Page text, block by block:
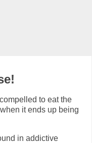
to eat the
it ends up being
in addictive